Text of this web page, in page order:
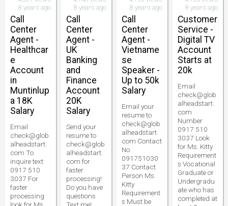
8 years ago
Call
Center
Agent -
Healthcar
e
Account
in
Muntinlup
a 18K
Salary
Email
check@glob
alheadstart.
com To
inquire text
0917 510
3037 For
faster
processing
8 years ago
Call
Center
Agent -
UK
Banking
and
Finance
Account
20K
Salary
Send your
resume to
check@glob
alheadstart.
com for
faster
processing!
Do you have
questions
8 years ago
Call
Center
Agent -
Vietname
se
Speaker -
Up to 50k
Salary
Email your
resume to
check@glob
alheadstart.
com Contact
No
091751030
37 Contact
Person Ms.
Kitty
Requirement
s Must be
8 years ago
Customer
Service -
Digital TV
Account
Starts at
20k
Email
check@glob
alheadstart.
com
Number
0917 510
3037 Look
for Ms. Kitty
Requirement
s Vocational
Graduate or
Undergradu
ate who has
completed at